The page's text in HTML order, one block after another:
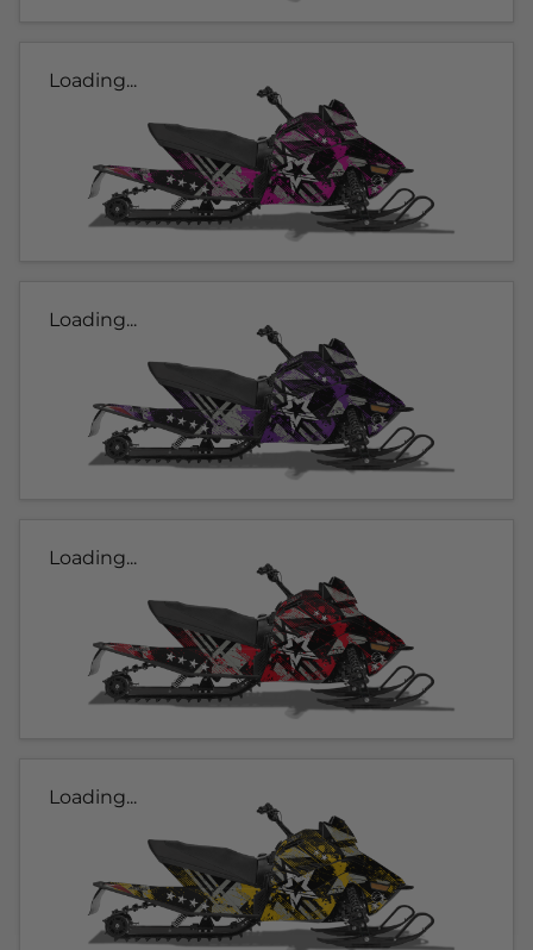
Loading...
Loading...
Loading...
Loading...